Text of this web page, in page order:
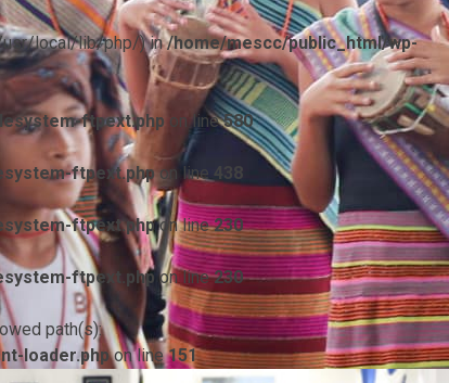
usr/local/lib/php/) in/home/mescc/public_html/wp-
ftpext.php on line580
ftpext.phpon line 438
ftpext.phpon line230
ftpext.phpon line230
path(s):
loader.phpon line151